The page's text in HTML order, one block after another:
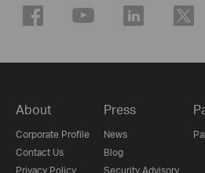
About
Corporate Profile
Contact Us
Privacy Policy
Press
News
Blog
Security Advisory